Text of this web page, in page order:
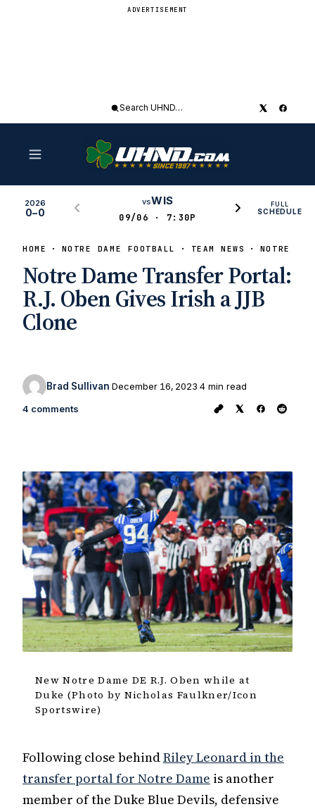
ADVERTISEMENT
Search
2026
0–0
vsWIS
09/06 · 7:30P
FULL
SCHEDULE
HOME NOTRE DAME FOOTBALL TEAM NEWS NOTRE
Notre Dame Transfer Portal:
R.J. Oben Gives Irish a JJB
Clone
Brad Sullivan December 16, 2023 4 min read
4 comments
New Notre Dame DE R.J. Oben while at
Duke (Photo by Nicholas Faulkner/Icon
Sportswire)
Following close behindRiley Leonard in the
transfer portal for Notre Dame is another
member of the Duke Blue Devils, defensive